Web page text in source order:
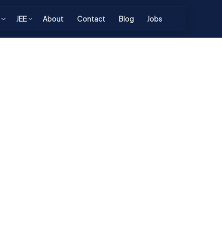
JEE About Contact Blog Jobs